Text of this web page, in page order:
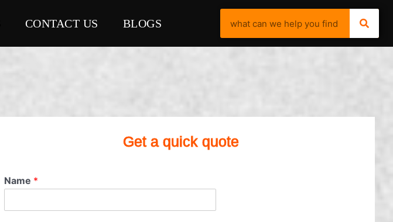
CONTACT US BLOGS
Get a quick quote
Name *